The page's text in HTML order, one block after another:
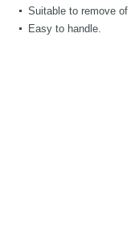
Suitable to remove
Easy to handle.